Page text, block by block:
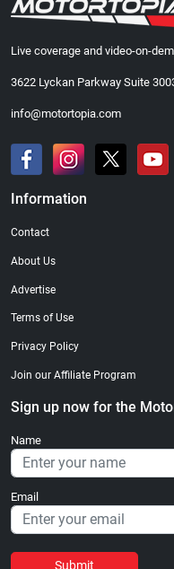
Live coverage and video-on-
3622 Lyckan Parkway Suite
info@motortopia.com
Information
Contact
About Us
Advertise
Terms of Use
Privacy Policy
Join our Affiliate Program
Sign up now for the
Name
Email
Submit